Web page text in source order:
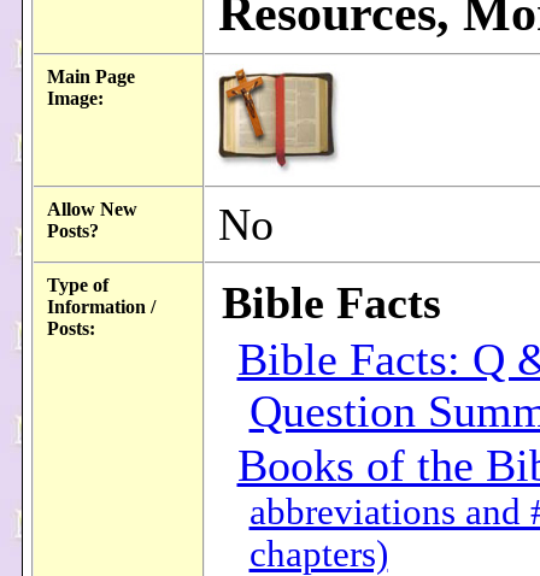
Resources,
Main Page
Image:
Allow New
Posts?
No
Type of
Information /
Posts:
Bible Facts
Bible Facts: Q
Question
Books of the
abbreviations and
chapters)